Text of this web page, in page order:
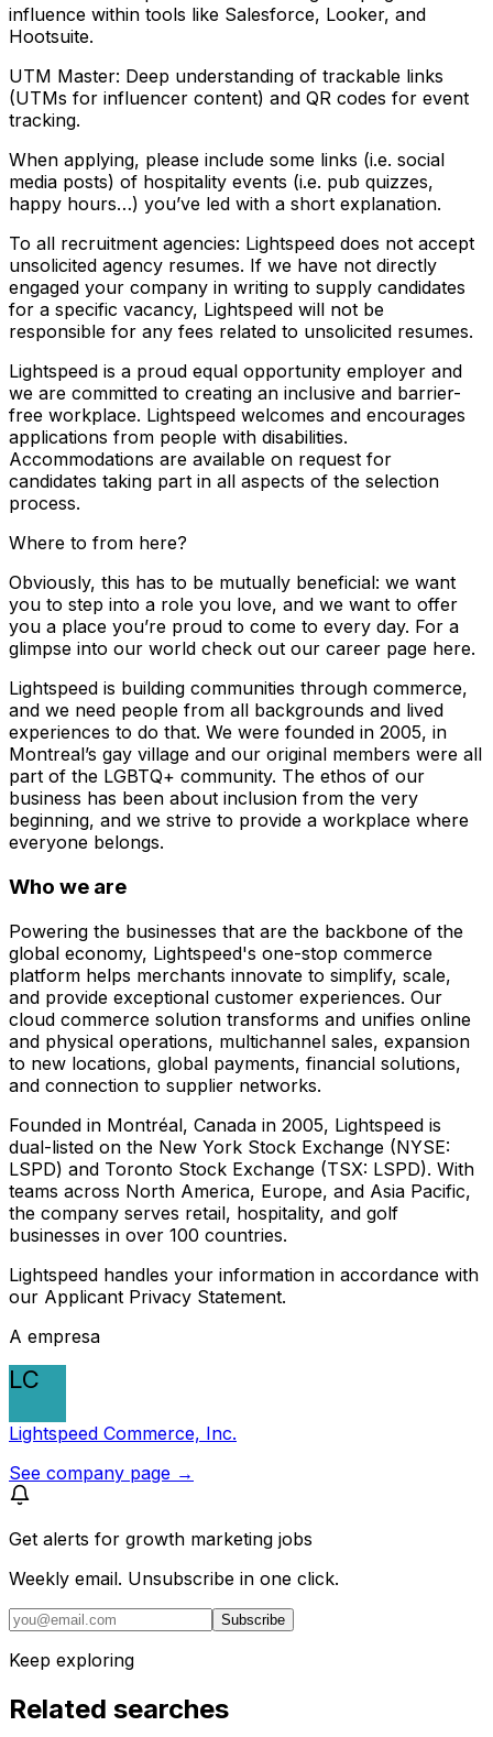
influence within tools like Salesforce, Looker, and
Hootsuite.
UTM Master: Deep understanding of trackable links
(UTMs for influencer content) and QR codes for event
tracking.
When applying, please include some links (i.e. social
media posts) of hospitality events (i.e. pub quizzes,
happy hours…) you’ve led with a short explanation.
To all recruitment agencies: Lightspeed does not accept
unsolicited agency resumes. If we have not directly
engaged your company in writing to supply candidates
for a specific vacancy, Lightspeed will not be
responsible for any fees related to unsolicited resumes.
Lightspeed is a proud equal opportunity employer and
we are committed to creating an inclusive and barrier-
free workplace. Lightspeed welcomes and encourages
applications from people with disabilities.
Accommodations are available on request for
candidates taking part in all aspects of the selection
process.
Where to from here?
Obviously, this has to be mutually beneficial: we want
you to step into a role you love, and we want to offer
you a place you’re proud to come to every day. For a
glimpse into our world check out our career page here.
Lightspeed is building communities through commerce,
and we need people from all backgrounds and lived
experiences to do that. We were founded in 2005, in
Montreal’s gay village and our original members were all
part of the LGBTQ+ community. The ethos of our
business has been about inclusion from the very
beginning, and we strive to provide a workplace where
everyone belongs.
Who we are
Powering the businesses that are the backbone of the
global economy, Lightspeed's one-stop commerce
platform helps merchants innovate to simplify, scale,
and provide exceptional customer experiences. Our
cloud commerce solution transforms and unifies online
and physical operations, multichannel sales, expansion
to new locations, global payments, financial solutions,
and connection to supplier networks.
Founded in Montréal, Canada in 2005, Lightspeed is
dual-listed on the New York Stock Exchange (NYSE:
LSPD) and Toronto Stock Exchange (TSX: LSPD). With
teams across North America, Europe, and Asia Pacific,
the company serves retail, hospitality, and golf
businesses in over 100 countries.
Lightspeed handles your information in accordance with
our Applicant Privacy Statement.
A empresa
LC
Lightspeed Commerce, Inc.
See company page →
Get alerts for growth marketing jobs
Weekly email. Unsubscribe in one click.
Subscribe
Keep exploring
Related searches